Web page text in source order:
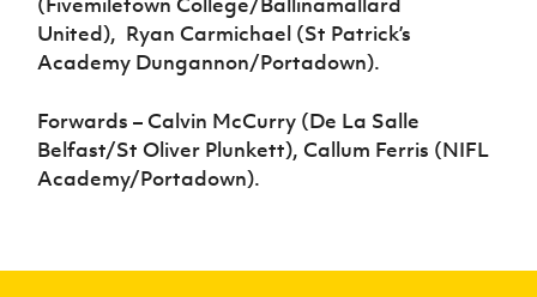
(Fivemiletown College/Ballinamallard
United), Ryan Carmichael (St Patrick’s
Academy Dungannon/Portadown).
Forwards – Calvin McCurry (De La Salle
Belfast/St Oliver Plunkett), Callum Ferris (NIFL
Academy/Portadown).